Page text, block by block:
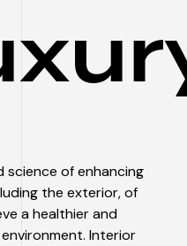
science of enhancing
the exterior, of
a healthier and
Interior